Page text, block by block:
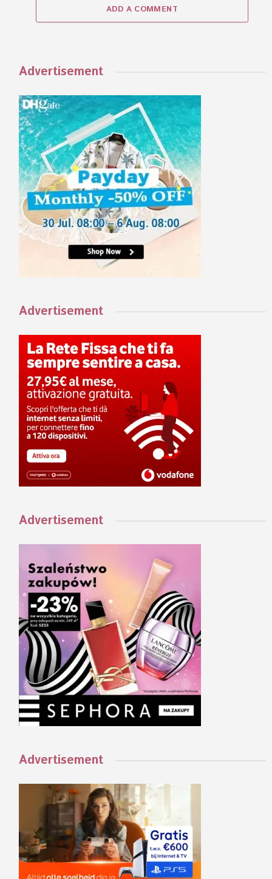
ADD A COMMENT
Advertisement
Advertisement
Advertisement
Advertisement